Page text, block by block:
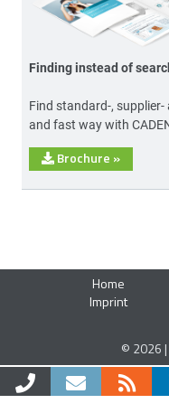
Finding instead of
Find standard-,
and fast way with
Brochure »
Home
Imprint
© 2026 |